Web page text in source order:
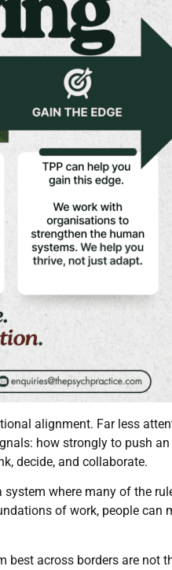
alignment. Far less
how strongly to push
decide, and collaborate.
where many of the
of work, people can
across borders are not